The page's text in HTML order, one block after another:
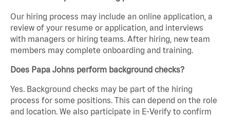
Our hiring process may include an online application, a
review of your resume or application, and interviews
with managers or hiring teams. After hiring, new team
members may complete onboarding and training.
Does Papa Johns perform background checks?
Yes. Background checks may be part of the hiring
process for some positions. This can depend on the role
and location. We also participate in E-Verify to confirm